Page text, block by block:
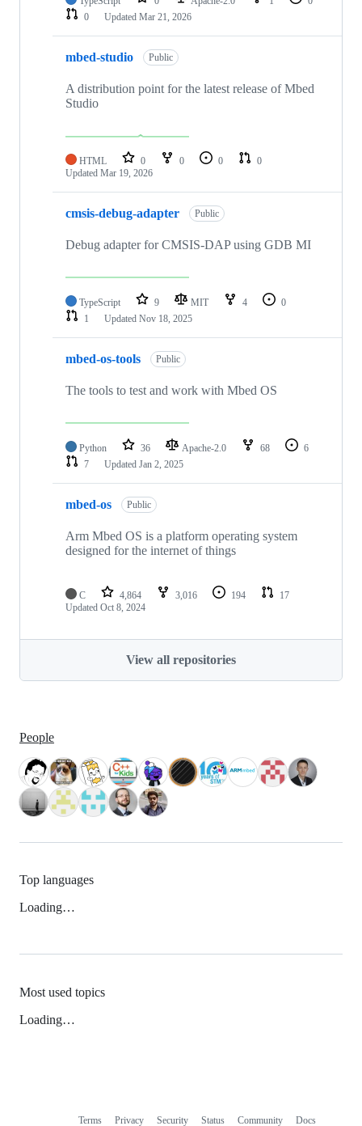
0
Updated Mar 21, 2026
mbed-studio Public
A distribution point for the latest release of Mbed
Studio
HTML 0 0 0
0
Updated Mar 19, 2026
cmsis-debug-adapter Public
Debug adapter for CMSIS-DAP using GDB MI
TypeScript 9 MIT 4
0
1
Updated Nov 18, 2025
mbed-os-tools Public
The tools to test and work with Mbed OS
Python 36 Apache-2.0 68
6
7
Updated Jan 2, 2025
mbed-os Public
Arm Mbed OS is a platform operating system
designed for the internet of things
C 4,864 3,016 194
17
Updated Oct 8, 2024
View all repositories
People
Top languages
Loading…
Most used topics
Loading…
Terms Privacy Security Status Community Docs